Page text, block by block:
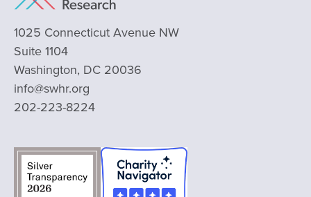
1025 Connecticut Avenue NW
Suite 1104
Washington, DC 20036
info@swhr.org
202-223-8224